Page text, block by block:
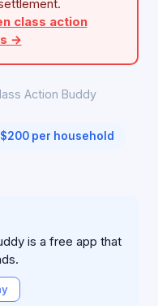
class action
→
Action Buddy
per household
is a free app that